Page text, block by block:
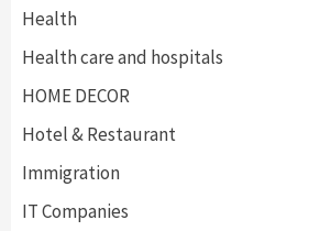
Health
Health care and hospitals
HOME DECOR
Hotel & Restaurant
Immigration
IT Companies